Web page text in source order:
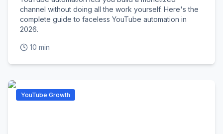
channel without doing all the work yourself. Here's the
complete guide to faceless YouTube automation in
2026.
10 min
YouTube Growth